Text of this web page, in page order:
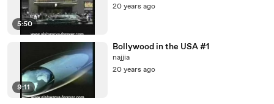
5:50
20 years ago
9:11
Bollywood in the USA #1
najjia
20 years ago